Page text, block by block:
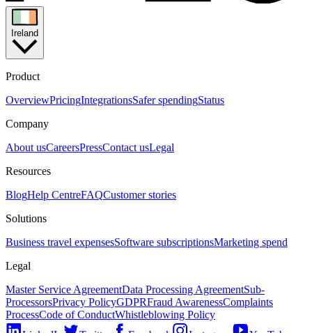
Ireland
Product
OverviewPricingIntegrationsSafer spendingStatus
Company
About usCareersPressContact usLegal
Resources
BlogHelp CentreFAQCustomer stories
Solutions
Business travel expensesSoftware subscriptionsMarketing spend
Legal
Master Service AgreementData Processing AgreementSub-
ProcessorsPrivacy PolicyGDPRFraud AwarenessComplaints
ProcessCode of ConductWhistleblowing Policy